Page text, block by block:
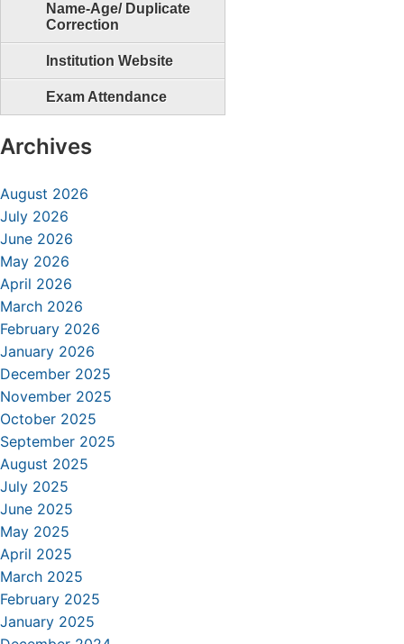
Name-Age/ Duplicate
Correction
Institution Website
Exam Attendance
Archives
August 2026
July 2026
June 2026
May 2026
April 2026
March 2026
February 2026
January 2026
December 2025
November 2025
October 2025
September 2025
August 2025
July 2025
June 2025
May 2025
April 2025
March 2025
February 2025
January 2025